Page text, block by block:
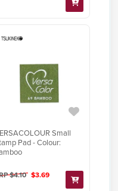
Small
Pad - Colour:
$4.10 $3.69